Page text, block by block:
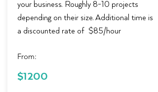
your business. Roughly 8-10 projects
depending on their size. Additional time is
a discounted rate of $85/hour
From:
$1200